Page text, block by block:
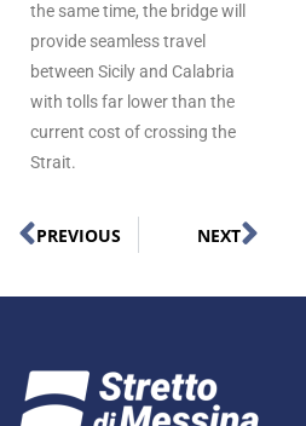
the same time, the bridge will
provide seamless travel
between Sicily and Calabria
with tolls far lower than the
current cost of crossing the
Strait.
PREVIOUS NEXT